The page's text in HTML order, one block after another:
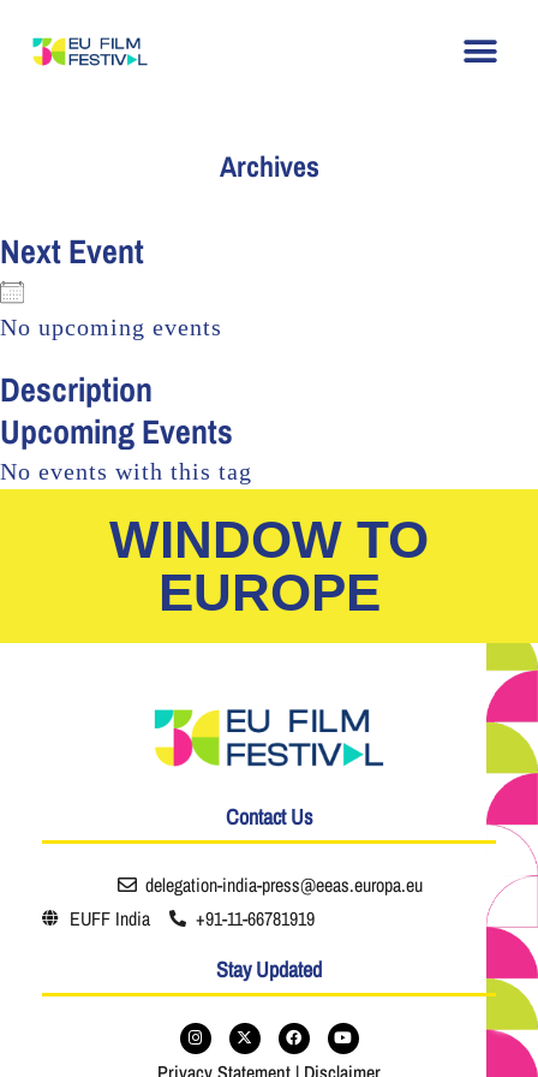
Archives
Next Event
No upcoming events
Description
Upcoming Events
No events with this tag
WINDOW TO
EUROPE
Contact Us
delegation-india-press@eeas.europa.eu
EUFF India
+91-11-66781919
Stay Updated